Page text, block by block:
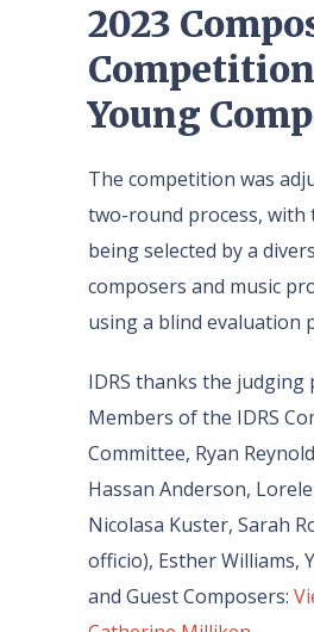
2023
Young
The competition was
two-round process, with
being selected by a
composers and music
using a blind evaluation
IDRS thanks the judging
Members of the IDRS
Committee, Ryan
Hassan Anderson,
Nicolasa Kuster, Sarah
officio), Esther Williams,
and Guest Composers: